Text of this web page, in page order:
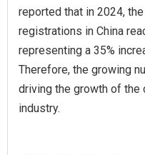
reported that in 2024,
registrations in China
representing a 35%
Therefore, the growing
driving the growth of
industry.